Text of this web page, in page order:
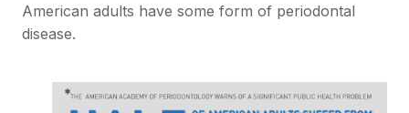
American adults have some form of periodontal
disease.